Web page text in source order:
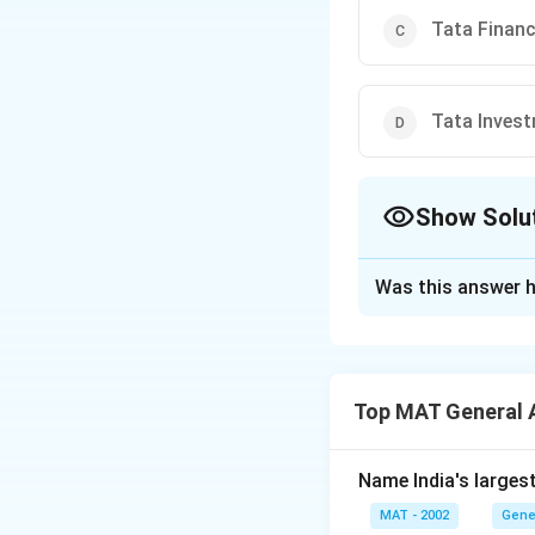
Tata
Tata
Show
company. The
corporate
Was this answer
Top MAT
Name India's
MAT - 2002